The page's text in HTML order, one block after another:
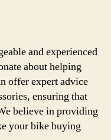
and experienced
about helping
offer expert advice
ensuring that
believe in providing
your bike buying